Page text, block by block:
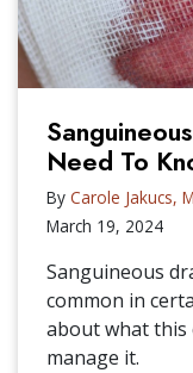
Need To
By Carole Jakucs,
March 19, 2024
Sanguineous
common in
about what this
manage it.